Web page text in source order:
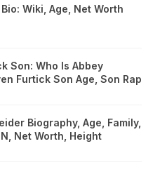
Wiki, Age, Net Worth
Son: Who Is Abbey
Furtick Son Age, Son Rap
Biography, Age, Family,
Net Worth, Height